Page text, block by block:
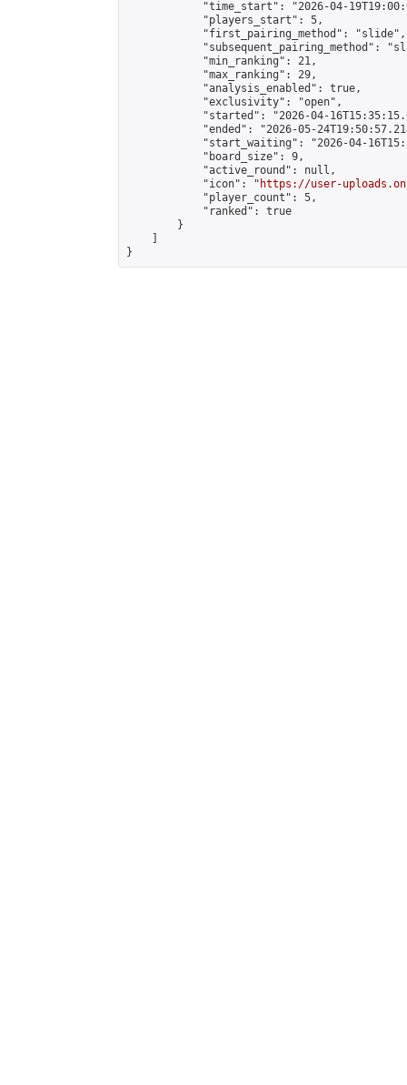
"time_start": "2026-04-
            "players_start": 5,
            "first_pairing_method": "slide",
"subsequent_pairing_method":
            "min_ranking": 21,
            "max_ranking": 29,
            "analysis_enabled": true,
            "exclusivity": "open",
"started": "2026-04-
"ended": "2026-05-
"start_waiting": "2026-04-
            "board_size": 9,
            "active_round": null,
            "icon": "
https://user-
            "player_count": 5,
            "ranked": true
        }
}